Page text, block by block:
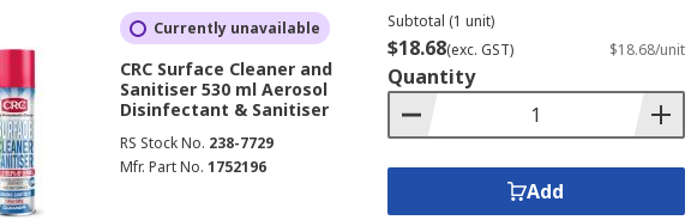
product)
or any high traffic areas
as computer mice, telephones and laptops
Currently unavailable
CRC Surface Cleaner and
Sanitiser 530 ml Aerosol
Disinfectant & Sanitiser
RS Stock No. 238-7729
Mfr. Part No. 1752196
Subtotal (1 unit)
$18.68(exc. GST) $18.68/unit
Quantity
Add